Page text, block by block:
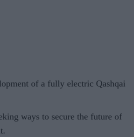
of a fully electric Qashqai
ways to secure the future of